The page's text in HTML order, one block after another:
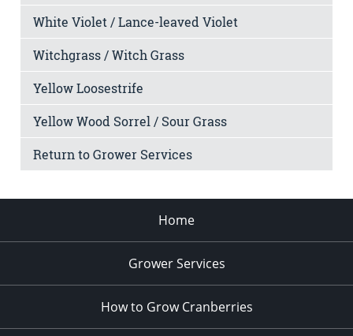
White Violet / Lance-leaved Violet
Witchgrass / Witch Grass
Yellow Loosestrife
Yellow Wood Sorrel / Sour Grass
Return to Grower Services
Home
Grower Services
How to Grow Cranberries